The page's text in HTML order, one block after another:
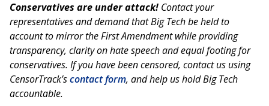
Conservatives are under attack! Contact your
representatives and demand that Big Tech be held to
account to mirror the First Amendment while providing
transparency, clarity on hate speech and equal footing for
conservatives. If you have been censored, contact us using
CensorTrack’scontact form, and help us hold Big Tech
accountable.